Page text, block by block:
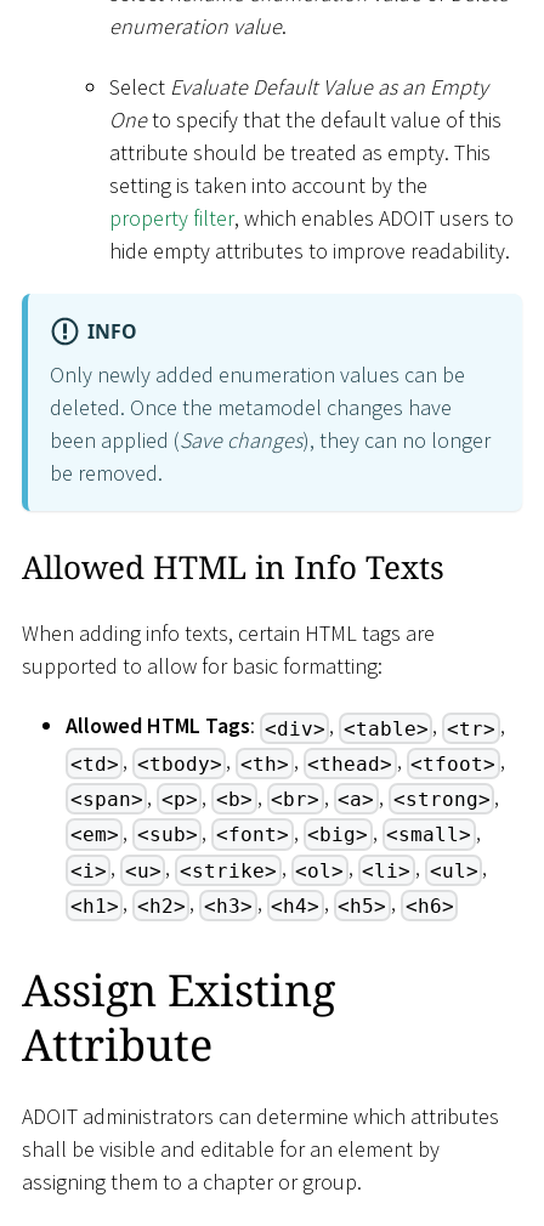
enumeration value.
Select Evaluate Default Value as an Empty
Oneto specify that the default value of this
attribute should be treated as empty. This
setting is taken into account by the
property filter, which enables ADOIT users to
hide empty attributes to improve readability.
INFO
Only newly added enumeration values can be
deleted. Once the metamodel changes have
been applied (Save changes), they can no longer
be removed.
Allowed HTML in Info Texts
When adding info texts, certain HTML tags are
supported to allow for basic formatting:
Allowed HTML Tags: <div> , <table> ,<tr> ,
<td> , <tbody> ,<th> , <thead> , <tfoot> ,
<span> , <p> ,<b> , <br> , <a> , <strong> ,
<em> , <sub> ,<font> , <big> , <small> ,
<i> , <u> ,<strike> , <ol> , <li> , <ul> ,
<h1> , <h2> ,<h3> , <h4> , <h5> , <h6>
Assign Existing
Attribute
ADOIT administrators can determine which attributes
shall be visible and editable for an element by
assigning them to a chapter or group.